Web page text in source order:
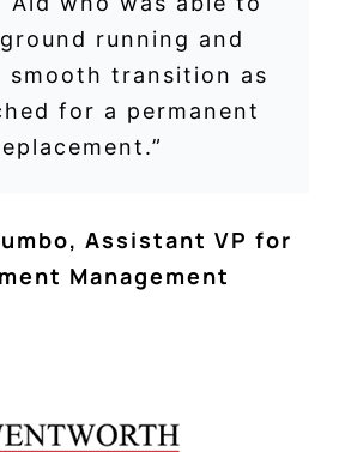
running and
smooth transition as
for a permanent
, Assistant VP for
Management